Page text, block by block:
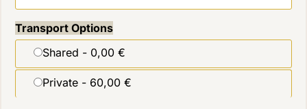
Transport Options
Shared - 0,00 €
Private - 60,00 €